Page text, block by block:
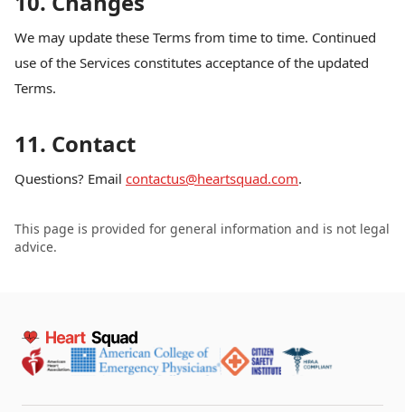
We may update these Terms from time to time. Continued
use of the Services constitutes acceptance of the updated
Terms.
11. Contact
Questions? Email contactus@heartsquad.com.
This page is provided for general information and is not legal
advice.